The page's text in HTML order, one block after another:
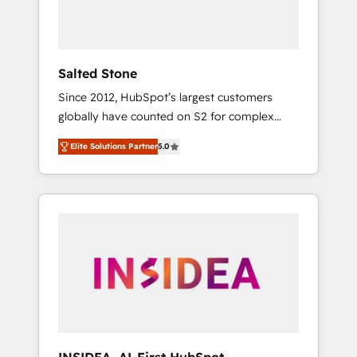
Salted Stone
Since 2012, HubSpot’s largest customers
globally have counted on S2 for complex
migrations, change management, systems
integration, and creative solutions that
deliver measurable impact and transform
brand experiences As one of the few full-
globally regionalized HubSpot websites,
integrated marketing campaigns, & RevOps
Elite Solutions Partner5.0